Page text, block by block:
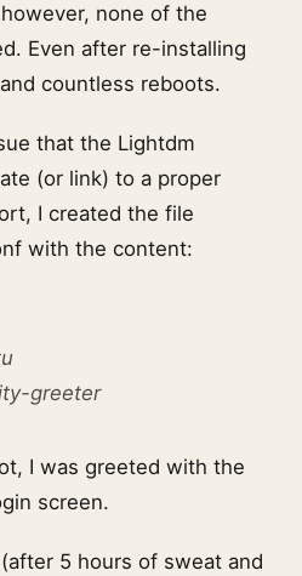
none of the
Even after re-installing
countless reboots.
that the Lightdm
(or link) to a proper
I created the file
with the content:
greeter
I was greeted with the
screen.
5 hours of sweat and